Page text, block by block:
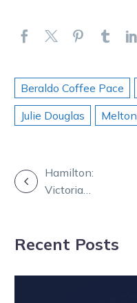
Beraldo Coffee Pace
Julie Douglas
Melton
POST
Hamilton:
Victoria
Constellations
Recent Posts